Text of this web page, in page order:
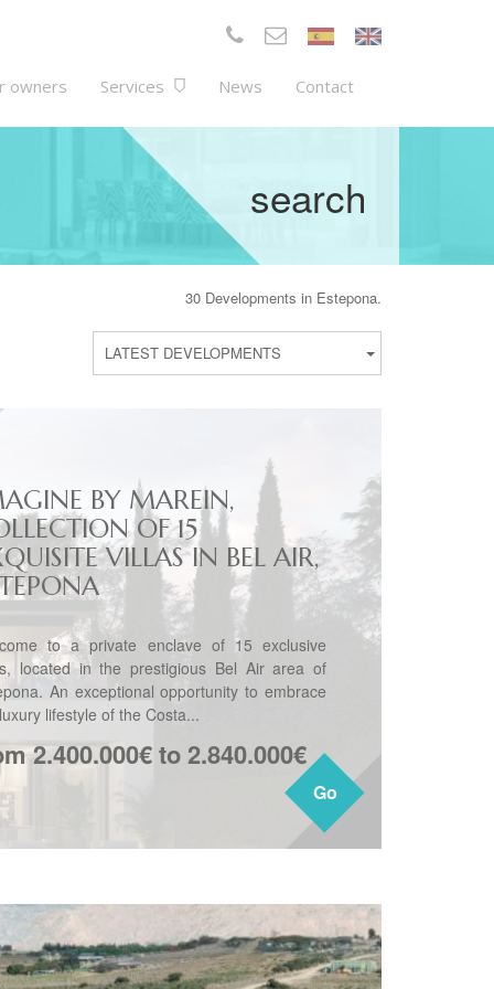
owners Services News Contact
search
30 Developments in Estepona.
LATEST DEVELOPMENTS
Go
BY MAREIN,
OF 15
VILLAS IN BEL AIR,
to a private enclave of 15 exclusive
located in the prestigious Bel Air area of
An exceptional opportunity to embrace
lifestyle of the Costa...
2.400.000€ to 2.840.000€
Go